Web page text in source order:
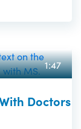
1:47
Doctors